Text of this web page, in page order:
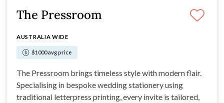
The Pressroom
AUSTRALIA WIDE
$1000 avg price
The Pressroom brings timeless style with modern flair.
Specialising in bespoke wedding stationery using
traditional letterpress printing, every invite is tailored,